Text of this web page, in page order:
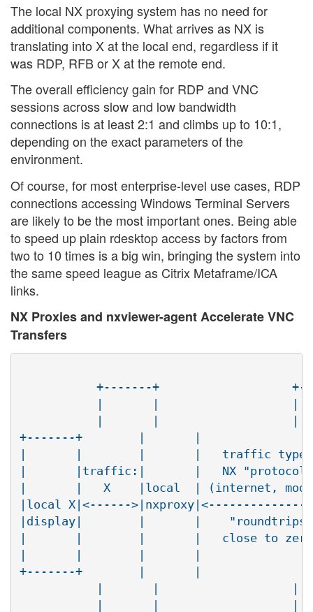
The local NX proxying system has no need for
additional components. What arrives as NX is
translating into X at the local end, regardless if it
was RDP, RFB or X at the remote end.
The overall efficiency gain for RDP and VNC
sessions across slow and low bandwidth
connections is at least 2:1 and climbs up to 10:1,
depending on the exact parameters of the
environment.
Of course, for most enterprise-level use cases, RDP
connections accessing Windows Terminal Servers
are likely to be the most important ones. Being able
to speed up plain rdesktop access by factors from
two to 10 times is a big win, bringing the system into
the same speed league as Citrix Metaframe/ICA
links.
NX Proxies and nxviewer-agent Accelerate VNC
Transfers
+-------+        |       |
|       |        |       |   traffic
|       |traffic:|       |   NX
|       |   X    |local  | (internet,
|local X|<------
|display|        |       |
|       |        |       |   close to
|       |        |       |
+-------+        |       |